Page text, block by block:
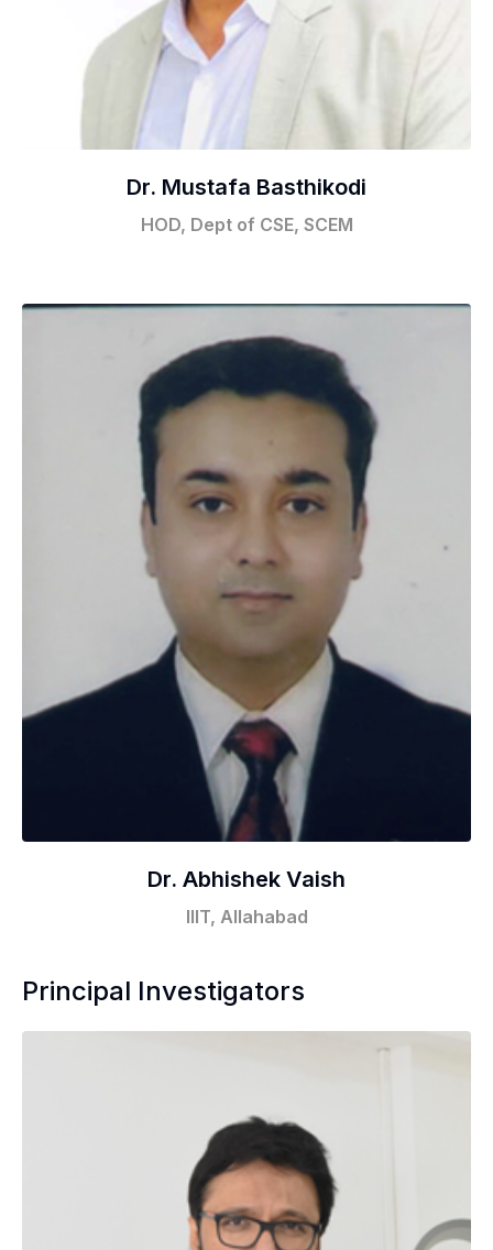
Dr. Mustafa Basthikodi
HOD, Dept of CSE, SCEM
Dr. Abhishek Vaish
IIIT, Allahabad
Principal Investigators